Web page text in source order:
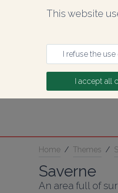
This website
I refuse the
I accept all
Home / Themes /
Saverne
An area full of